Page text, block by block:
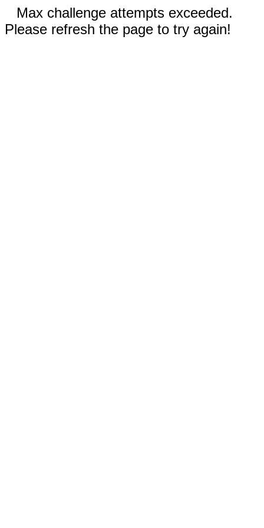
Max challenge attempts exceeded.
Please refresh the page to try again!